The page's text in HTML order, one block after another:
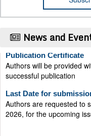
News and
Publication Certificate
successful publication
Last Date for submission
2026, for the upcoming